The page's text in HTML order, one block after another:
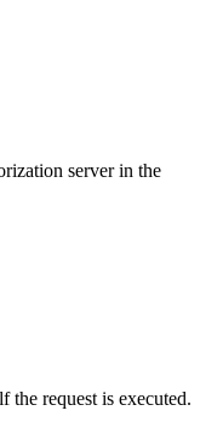
server in the
request is executed.